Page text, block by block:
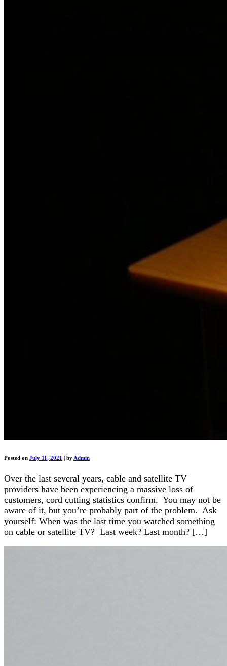
Posted on July 11, 2021 | by Admin
Over the last several years, cable and satellite TV
providers have been experiencing a massive loss of
customers, cord cutting statistics confirm. You may not be
aware of it, but you’re probably part of the problem. Ask
yourself: When was the last time you watched something
on cable or satellite TV? Last week? Last month? […]